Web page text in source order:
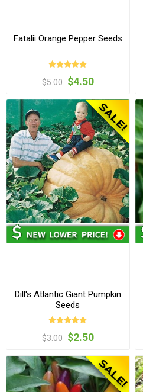
Fatalii Orange Pepper Seeds
$5.00 $4.50
Dill's Atlantic Giant Pumpkin
Seeds
$3.00 $2.50